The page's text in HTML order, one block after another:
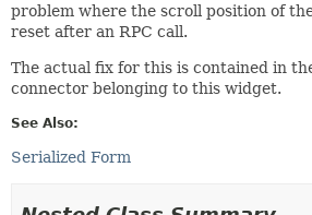
problem where the scroll position of
reset after an RPC call.
The actual fix for this is contained in
connector belonging to this widget.
See Also:
Serialized Form